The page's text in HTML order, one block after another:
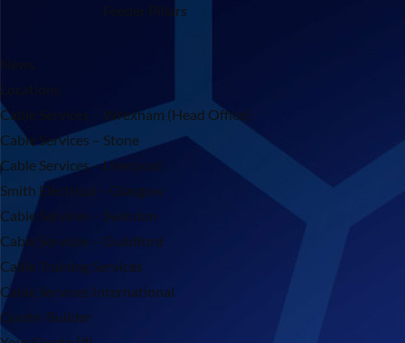
Feeder Pillars
News
Locations
Cable Services – Wrexham (Head Office)
Cable Services – Stone
Cable Services – Liverpool
Smith Electrical – Glasgow
Cable Services – Swindon
Cable Services – Guildford
Cable Training Services
Cable Services International
Quote-Builder